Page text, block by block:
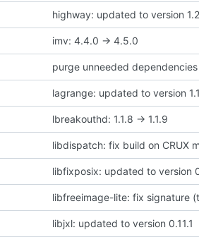
highway: updated to version
imv: 4.4.0 -> 4.5.0
purge unneeded dependencies
lagrange: updated to version
lbreakouthd: 1.1.8 -> 1.1.9
libdispatch: fix build on CRUX
libfixposix: updated to version
libfreeimage-lite: fix signature
libjxl: updated to version 0.11.1